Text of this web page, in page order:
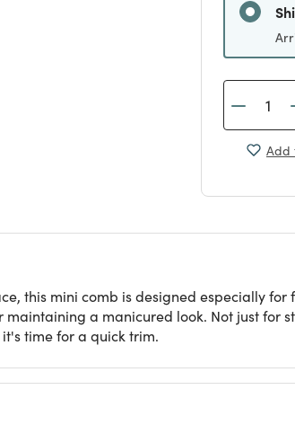
Add
this mini comb is designed especially
a manicured look. Not just for
time for a quick trim.